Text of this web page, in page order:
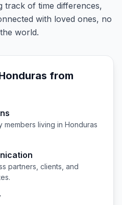
track of time differences,
with loved ones, no
world.
from
members living in Honduras
partners, clients, and